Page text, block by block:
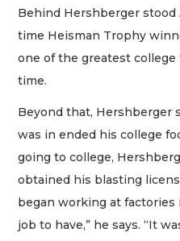
Behind Hershberger
time Heisman Trophy
one of the greatest
time.
Beyond that, Hershberger
was in ended his college
going to college,
obtained his blasting
began working at factories
job to have,” he says. “It